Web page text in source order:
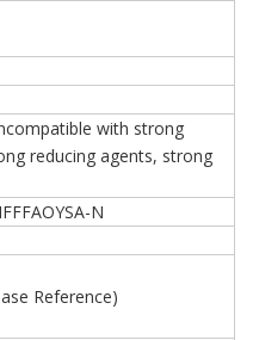
with strong
reducing agents, strong
N
Reference)